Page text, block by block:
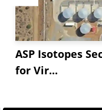
ASP Isotopes
for Vir...